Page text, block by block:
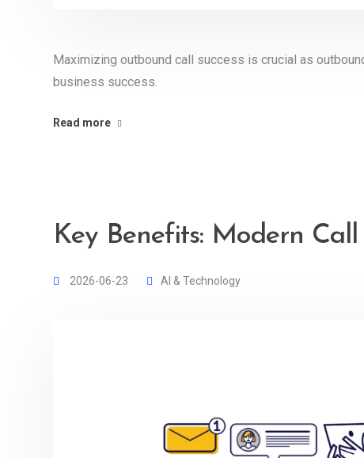
Maximizing outbound call success is crucial as
business success.
Read more
Key Benefits: Modern
2026-06-23 AI & Technology